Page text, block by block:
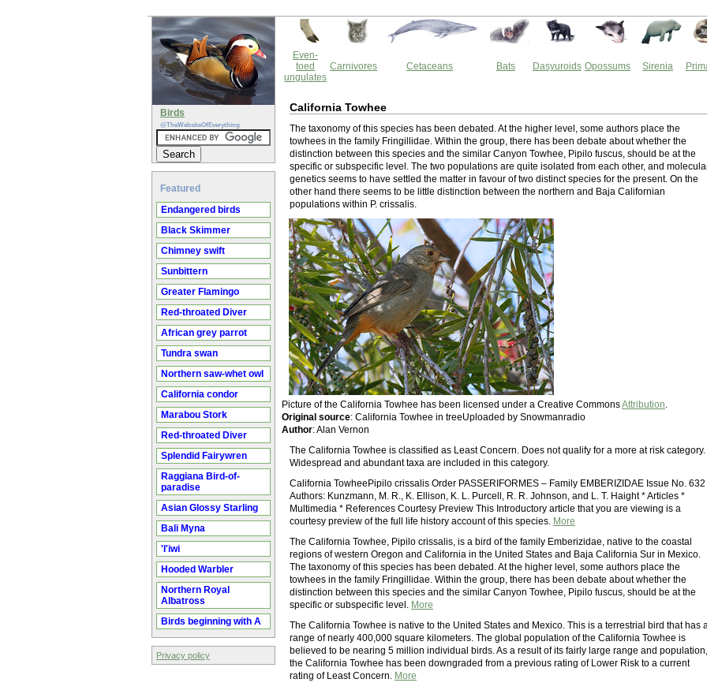
Birds
@TheWebsiteOfEverything
Featured
Endangered birds
Black Skimmer
Chimney swift
Sunbittern
Greater Flamingo
Red-throated Diver
African grey parrot
Tundra swan
Northern saw-whet owl
California condor
Marabou Stork
Red-throated Diver
Splendid Fairywren
Raggiana Bird-of-
paradise
Asian Glossy Starling
Bali Myna
'I'iwi
Hooded Warbler
Northern Royal
Albatross
Birds beginning with A
Privacy policy
Even-
toed
ungulates
Carnivores Cetaceans Bats Dasyuroids Opossums Sirenia
California Towhee
The taxonomy of this species has been debated. At the higher level, some authors place the
towhees in the family Fringillidae. Within the group, there has been debate about whether the
distinction between this species and the similar Canyon Towhee, Pipilo fuscus, should be at the
specific or subspecific level. The two populations are quite isolated from each other, and
genetics seems to have settled the matter in favour of two distinct species for the present. On the
other hand there seems to be little distinction between the northern and Baja Californian
populations within P. crissalis.
Picture of the California Towhee has been licensed under a Creative CommonsAttribution.
Original source: California Towhee in treeUploaded by Snowmanradio
Author: Alan Vernon
The California Towhee is classified as Least Concern. Does not qualify for a more at risk category.
Widespread and abundant taxa are included in this category.
California TowheePipilo crissalis Order PASSERIFORMES – Family EMBERIZIDAE Issue No. 632
Authors: Kunzmann, M. R., K. Ellison, K. L. Purcell, R. R. Johnson, and L. T. Haight * Articles *
Multimedia * References Courtesy Preview This Introductory article that you are viewing is a
courtesy preview of the full life history account of this species. More
The California Towhee, Pipilo crissalis, is a bird of the family Emberizidae, native to the coastal
regions of western Oregon and California in the United States and Baja California Sur in Mexico.
The taxonomy of this species has been debated. At the higher level, some authors place the
towhees in the family Fringillidae. Within the group, there has been debate about whether the
distinction between this species and the similar Canyon Towhee, Pipilo fuscus, should be at the
specific or subspecific level. More
The California Towhee is native to the United States and Mexico. This is a terrestrial bird that has
range of nearly 400,000 square kilometers. The global population of the California Towhee is
believed to be nearing 5 million individual birds. As a result of its fairly large range and population,
the California Towhee has been downgraded from a previous rating of Lower Risk to a current
rating of Least Concern. More